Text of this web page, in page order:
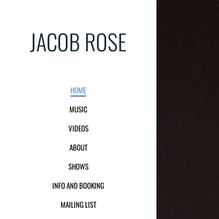
JACOB ROSE
HOME
MUSIC
VIDEOS
ABOUT
SHOWS
INFO AND BOOKING
MAILING LIST